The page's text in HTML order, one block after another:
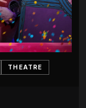
THEATRE